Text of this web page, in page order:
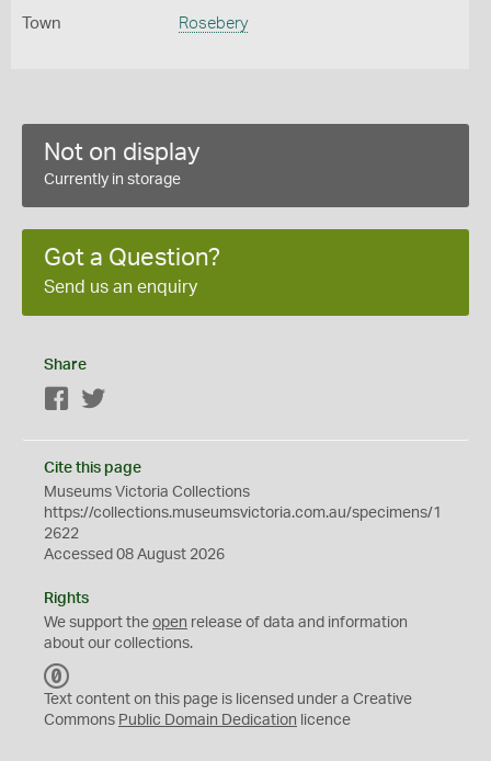
Town Rosebery
Not on display
Currently in storage
Got a Question?
Send us an enquiry
Share
Facebook
Cite this page
Museums Victoria Collections
https://collections.museumsvictoria.com.au/specimens/1
2622
Accessed 08 August 2026
Rights
We support the open release of data and information
about our collections.
C
0
Text content on this page is licensed under a Creative
Commons Public Domain Dedication licence